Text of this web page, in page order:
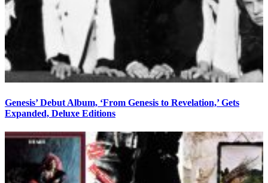
Genesis’ Debut Album, ‘From Genesis to Revelation,’ Gets
Expanded, Deluxe Editions